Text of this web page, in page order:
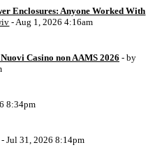
Enclosures: Anyone Worked With
- Aug 1, 2026 4:16am
Casino non AAMS 2026 - by
8:34pm
- Jul 31, 2026 8:14pm